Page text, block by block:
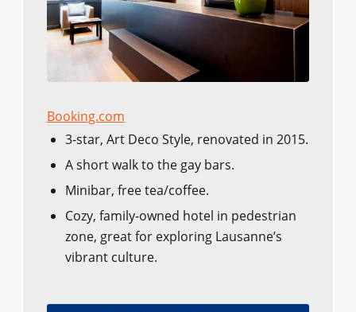
Booking.com
3-star, Art Deco Style, renovated in 2015.
A short walk to the gay bars.
Minibar, free tea/coffee.
Cozy, family-owned hotel in pedestrian
zone, great for exploring Lausanne’s
vibrant culture.